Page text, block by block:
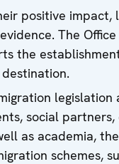
positive
The
the
social
as academia,
schemes,